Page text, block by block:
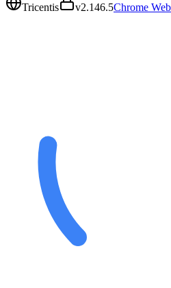
Tricentis v2.146.5Chrome